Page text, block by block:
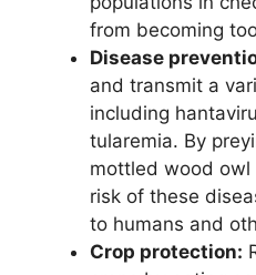
from becoming
Disease
and transmit a
including
tularemia. By
mottled wood owl
risk of these
to humans and
Crop protection: